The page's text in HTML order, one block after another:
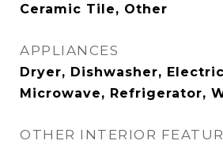
Ceramic Tile, Other
APPLIANCES
Dryer, Dishwasher,
Microwave, Refrigerator,
OTHER INTERIOR